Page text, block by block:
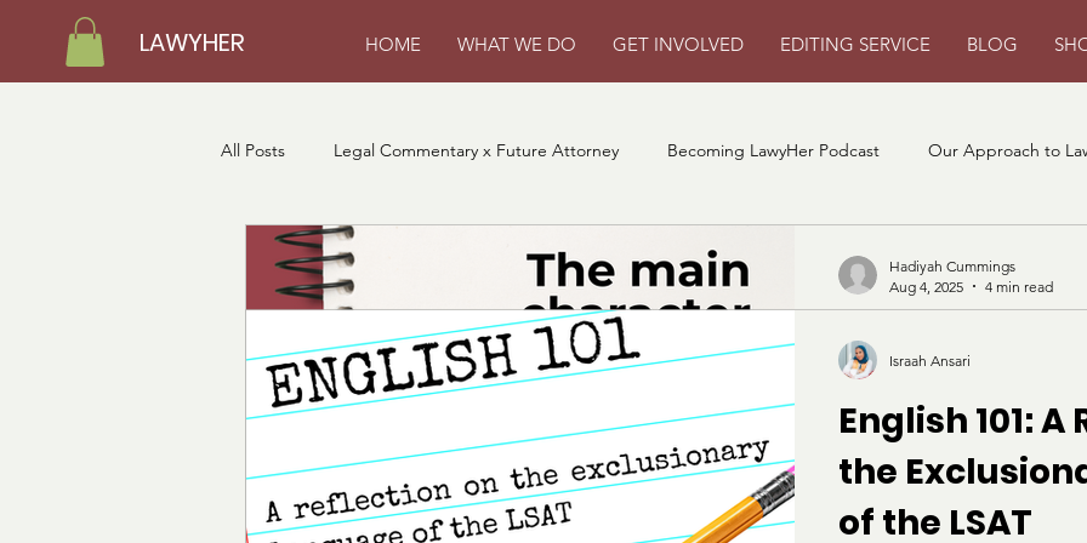
LAWYHER HOME WHAT WE DO GET INVOLVED EDITING SERVICE BLOG
All Posts Legal Commentary x Future Attorney Becoming LawyHer Podcast Our Approach to
LawyHer Loading Fellows
Becoming the
Character of
School
Our expert approved
Hadiyah Cummings
Aug 4, 2025
4 min read
English 101:
the
of the LSAT
Israah Ansari